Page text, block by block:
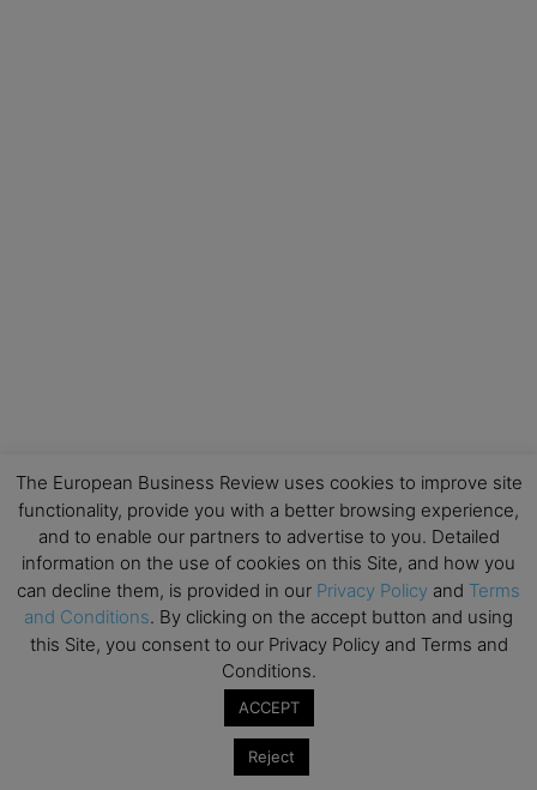
The European Business Review uses cookies to improve site
functionality, provide you with a better browsing experience,
and to enable our partners to advertise to you. Detailed
information on the use of cookies on this Site, and how you
can decline them, is provided in our Privacy Policy and Terms
and Conditions. By clicking on the accept button and using
this Site, you consent to our Privacy Policy and Terms and
Conditions.
ACCEPT
Reject